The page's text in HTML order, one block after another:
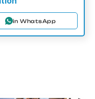
in WhatsApp